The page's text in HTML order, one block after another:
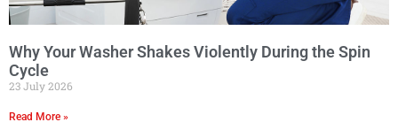
Why Your Washer Shakes Violently During the Spin
Cycle
23 July 2026
Read More »